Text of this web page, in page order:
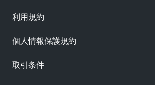
利用規約
個人情報保護規約
取引条件